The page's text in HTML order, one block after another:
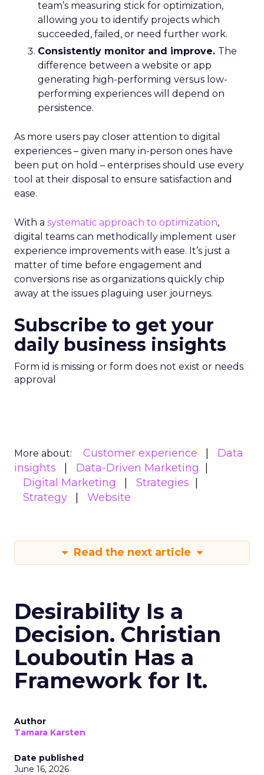
team’s measuring stick for optimization,
allowing you to identify projects which
succeeded, failed, or need further work.
Consistently monitor and improve. The
difference between a website or app
generating high-performing versus low-
performing experiences will depend on
persistence.
As more users pay closer attention to digital
experiences – given many in-person ones have
been put on hold – enterprises should use every
tool at their disposal to ensure satisfaction and
ease.
With a systematic approach to optimization,
digital teams can methodically implement user
experience improvements with ease. It’s just a
matter of time before engagement and
conversions rise as organizations quickly chip
away at the issues plaguing user journeys.
Subscribe to get your
daily business insights
Form id is missing or form does not exist or needs
approval
More about: Customer experience
Data
insights
Data-Driven Marketing
Digital Marketing
Strategies
Strategy
Website
Read the next article
Desirability Is a
Decision. Christian
Louboutin Has a
Framework for It.
Author
Tamara Karsten
Date published
June 16, 2026